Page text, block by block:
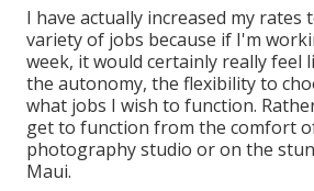
I have actually increased my rates
variety of jobs because if I'm
week, it would certainly really feel
the autonomy, the flexibility to
what jobs I wish to function.
get to function from the comfort
photography studio or on the
Maui.